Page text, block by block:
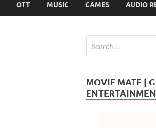
OTT MUSIC GAMES AUDIO
MOVIE MATE |